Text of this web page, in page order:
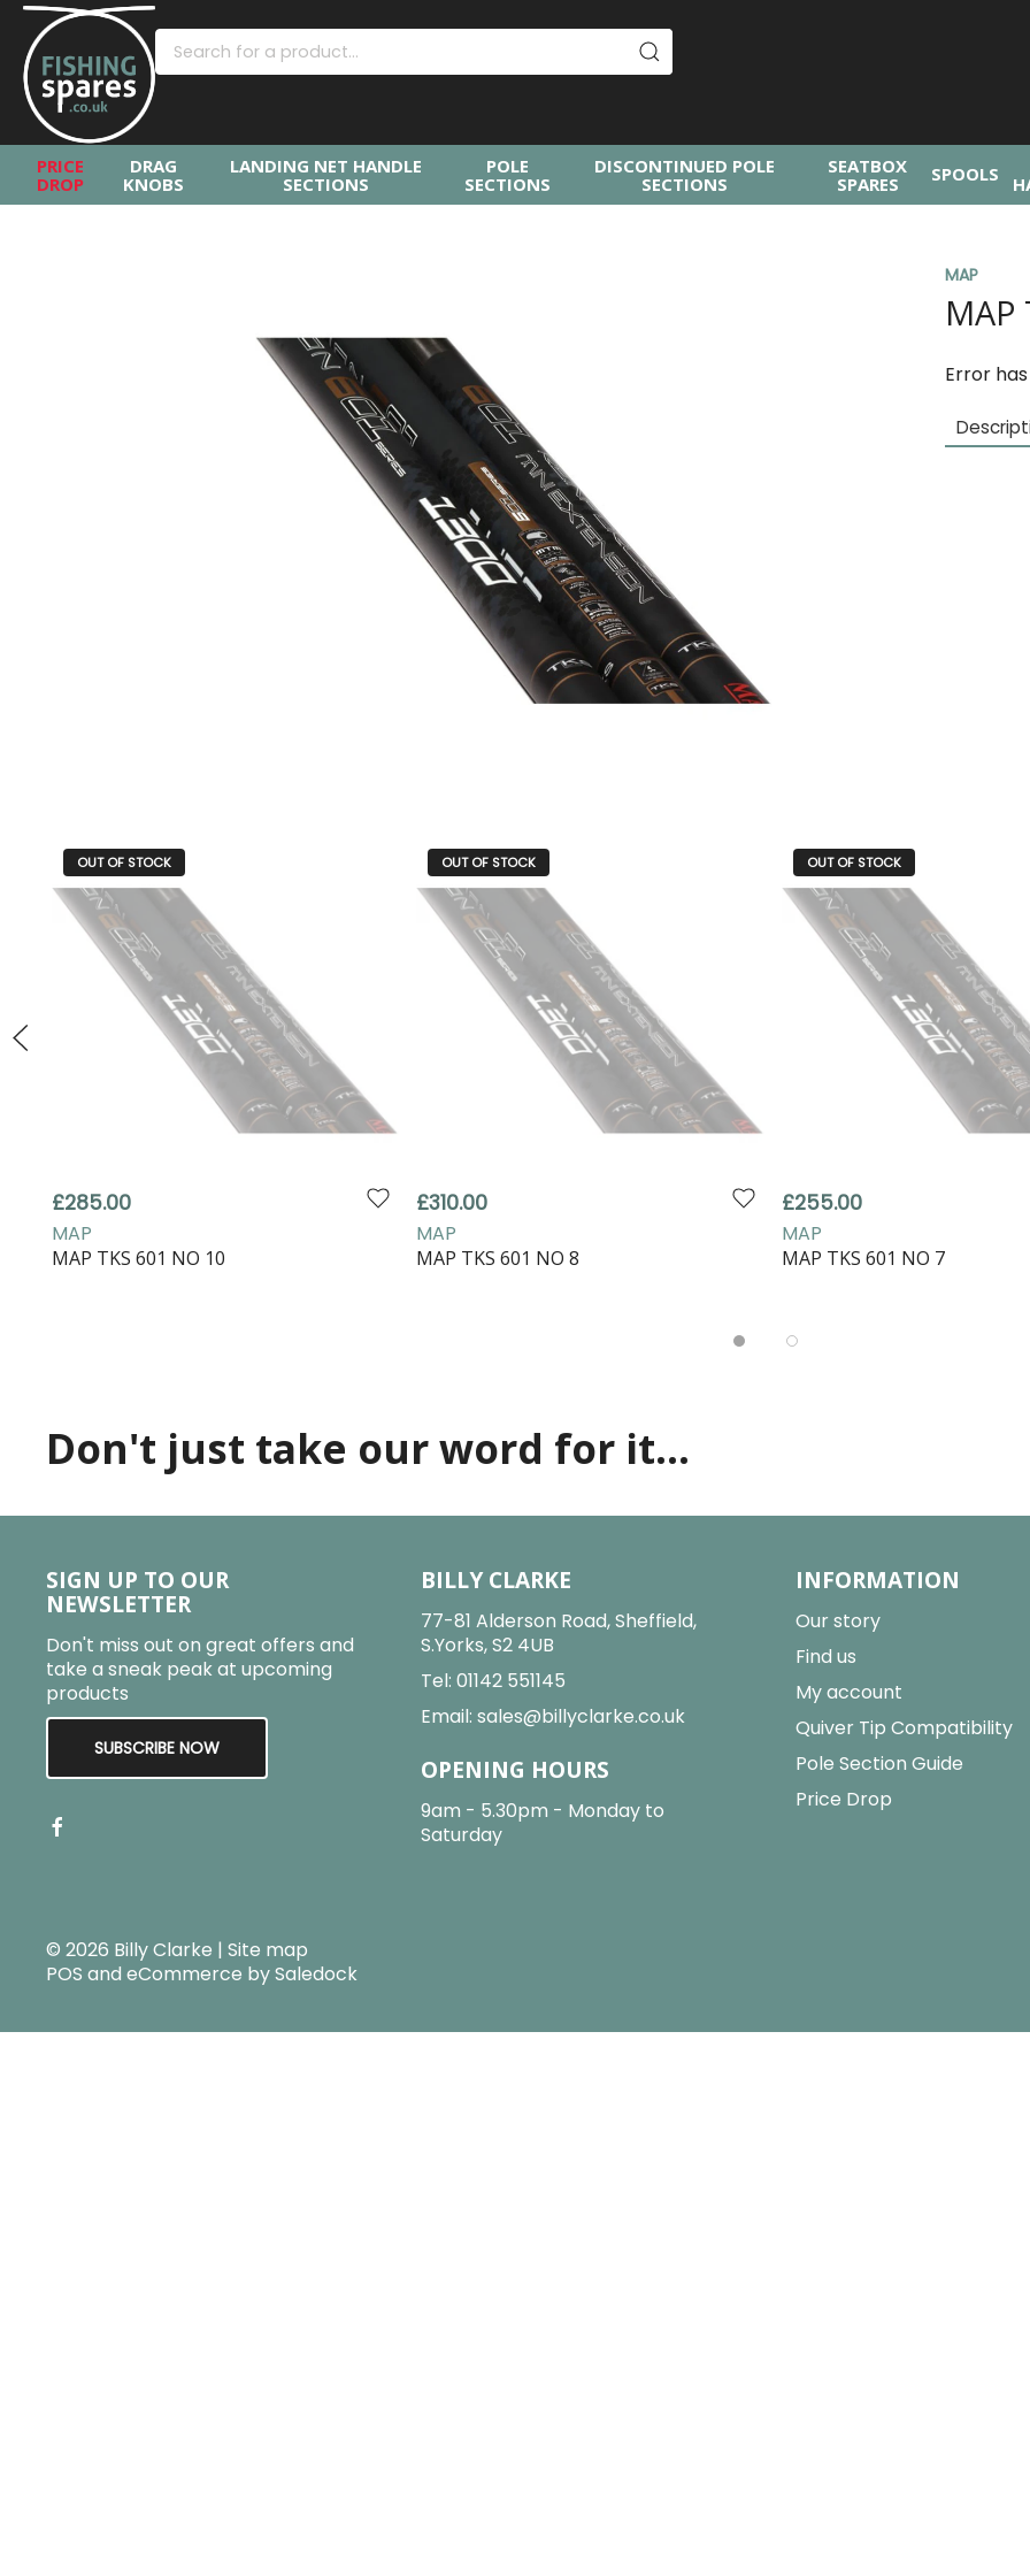
PRICE
DROP
DRAG
KNOBS
LANDING NET HANDLE
SECTIONS
POLE
SECTIONS
DISCONTINUED POLE
SECTIONS
SEATBOX
SPARES
SPOOLS
MAP
MAP
Error
OUT OF STOCK
£285.00
MAP
MAP TKS 601 NO 10
OUT OF STOCK
£310.00
MAP
MAP TKS 601 NO 8
OUT OF STOCK
£255.00
MAP
MAP TKS 601 NO 7
Don't just take our word for it...
SIGN UP TO OUR
NEWSLETTER
Don't miss out on great offers and
take a sneak peak at upcoming
products
SUBSCRIBE NOW
BILLY CLARKE
77-81 Alderson Road, Sheffield,
S.Yorks, S2 4UB
Tel: 01142 551145
Email: sales@billyclarke.co.uk
OPENING HOURS
9am - 5.30pm - Monday to
Saturday
INFORMATION
Our story
Find us
My account
Quiver Tip Compatibility
Pole Section Guide
Price Drop
© 2026 Billy Clarke | Site map
POS and eCommerce bySaledock